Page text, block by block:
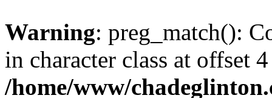
Warning: preg_match():
in character class at offset
/home/www/